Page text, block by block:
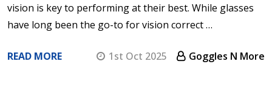
vision is key to performing at their best. While glasses
have long been the go-to for vision correct …
READ MORE 1st Oct 2025 Goggles N More